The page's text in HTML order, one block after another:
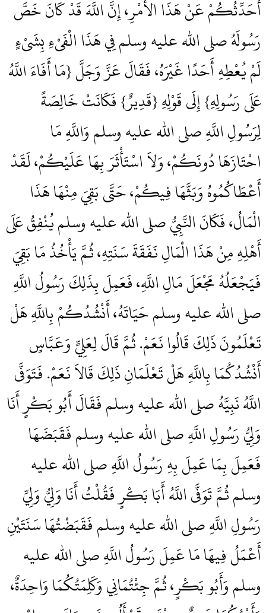
أُحَدِّثُكُمْ عَنْ هَذَا الأَمْرِ، إِنَّ اللَّهَ قَدْ كَانَ خَصَّ
رَسُولَهُ صلى الله عليه وسلم فِي هَذَا الْفَىْءِ بِشَىْءٍ
لَمْ يُعْطِهِ أَحَدًا غَيْرَهُ، فَقَالَ عَزَّ وَجَلَّ ‏{‏مَا أَفَاءَ اللَّهُ
عَلَى رَسُولِهِ‏}‏ إِلَى قَوْلِهِ ‏{‏قَدِيرٌ‏}‏ فَكَانَتْ خَالِصَةً
لِرَسُولِ اللَّهِ صلى الله عليه وسلم وَاللَّهِ مَا
احْتَازَهَا دُونَكُمْ، وَلاَ اسْتَأْثَرَ بِهَا عَلَيْكُمْ، لَقَدْ
أَعْطَاكُمُوهُ وَبَثَّهَا فِيكُمْ، حَتَّى بَقِيَ مِنْهَا هَذَا
الْمَالُ، فَكَانَ النَّبِيُّ صلى الله عليه وسلم يُنْفِقُ عَلَى
أَهْلِهِ مِنْ هَذَا الْمَالِ نَفَقَةَ سَنَتِهِ، ثُمَّ يَأْخُذُ مَا بَقِيَ
فَيَجْعَلُهُ مَجْعَلَ مَالِ اللَّهِ، فَعَمِلَ بِذَلِكَ رَسُولُ اللَّهِ
صلى الله عليه وسلم حَيَاتَهُ، أَنْشُدُكُمْ بِاللَّهِ هَلْ
تَعْلَمُونَ ذَلِكَ قَالُوا نَعَمْ‏.‏ ثُمَّ قَالَ لِعَلِيٍّ وَعَبَّاسٍ
أَنْشُدُكُمَا بِاللَّهِ هَلْ تَعْلَمَانِ ذَلِكَ قَالاَ نَعَمْ‏.‏ فَتَوَفَّى
اللَّهُ نَبِيَّهُ صلى الله عليه وسلم فَقَالَ أَبُو بَكْرٍ أَنَا
وَلِيُّ رَسُولِ اللَّهِ صلى الله عليه وسلم فَقَبَضَهَا
فَعَمِلَ بِمَا عَمِلَ بِهِ رَسُولُ اللَّهِ صلى الله عليه
وسلم ثُمَّ تَوَفَّى اللَّهُ أَبَا بَكْرٍ فَقُلْتُ أَنَا وَلِيُّ وَلِيِّ
رَسُولِ اللَّهِ صلى الله عليه وسلم فَقَبَضْتُهَا سَنَتَيْنِ
أَعْمَلُ فِيهَا مَا عَمِلَ رَسُولُ اللَّهِ صلى الله عليه
وسلم وَأَبُو بَكْرٍ، ثُمَّ جِئْتُمَانِي وَكَلِمَتُكُمَا وَاحِدَةٌ،